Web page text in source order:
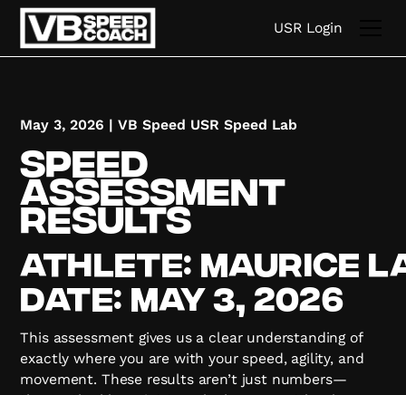
USR Login
May 3, 2026 |VB Speed USR Speed Lab
Speed
Assessment
Results
Athlete: Maurice
Date: May 3, 2026
This assessment gives us a clear understanding of
exactly where you are with your speed, agility, and
movement. These results aren’t just numbers—